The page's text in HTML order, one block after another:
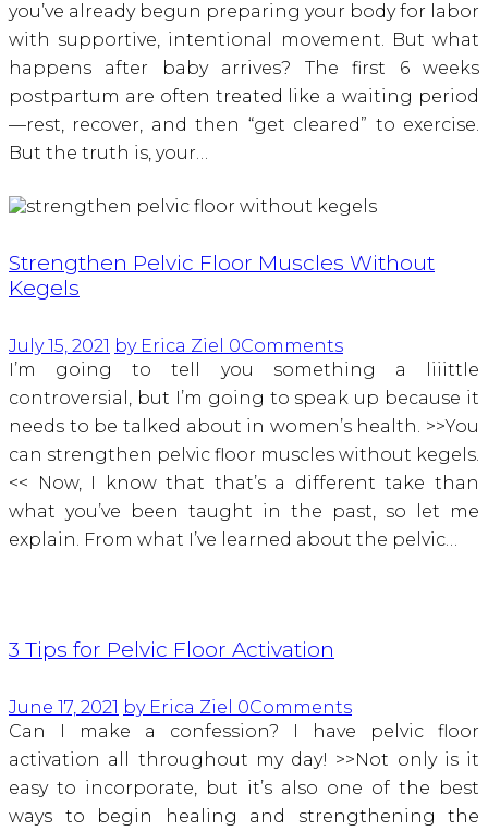
you’ve already begun preparing your body for labor
with supportive, intentional movement. But what
happens after baby arrives? The first 6 weeks
postpartum are often treated like a waiting period
—rest, recover, and then “get cleared” to exercise.
But the truth is, your…
Strengthen Pelvic Floor Muscles Without
Kegels
July 15, 2021 by Erica Ziel 0Comments
I’m going to tell you something a liiittle
controversial, but I’m going to speak up because it
needs to be talked about in women’s health. >>You
can strengthen pelvic floor muscles without kegels.
<< Now, I know that that’s a different take than
what you’ve been taught in the past, so let me
explain. From what I’ve learned about the pelvic…
3 Tips for Pelvic Floor Activation
June 17, 2021 by Erica Ziel 0Comments
Can I make a confession? I have pelvic floor
activation all throughout my day! >>Not only is it
easy to incorporate, but it’s also one of the best
ways to begin healing and strengthening the